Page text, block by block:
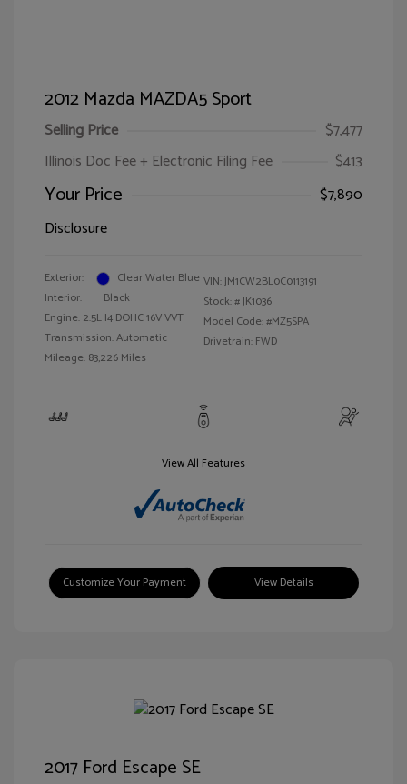
2012 Mazda MAZDA5 Sport
Selling Price
$7,477
Illinois Doc Fee + Electronic Filing Fee
$413
Your Price
$7,890
Disclosure
Exterior:
Clear Water Blue
Interior:
Black
Engine: 2.5L I4 DOHC 16V VVT
Transmission: Automatic
Mileage: 83,226 Miles
VIN:JM1CW2BL0C0113191
Stock: #JK1036
Model Code: #MZ5SPA
Drivetrain: FWD
View All Features
Customize Your Payment View Details
2017 Ford Escape SE